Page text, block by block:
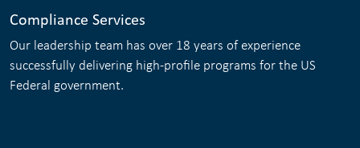
Compliance Services
Our leadership team has over 18 years of experience
successfully delivering high-profile programs for the US
Federal government.